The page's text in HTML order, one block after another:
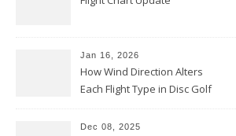
Jan 16, 2026
How Wind Direction Alters
Each Flight Type in Disc Golf
Dec 08, 2025